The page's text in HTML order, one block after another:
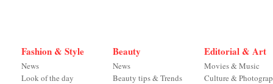
Fashion & Style
News
Look of the day
Beauty
News
Beauty tips & Trends
Editorial & Art
Movies & Music
Culture &